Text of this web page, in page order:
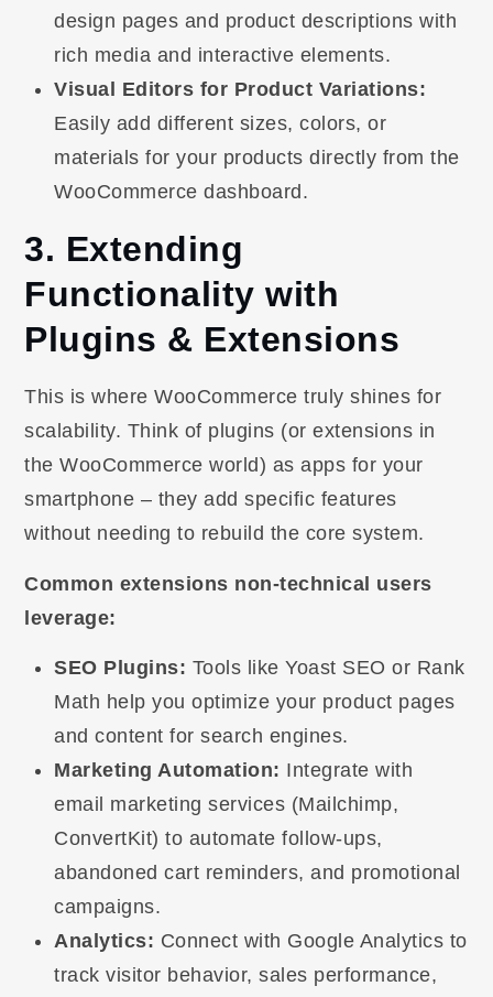
design pages and product descriptions with
rich media and interactive elements.
Visual Editors for Product Variations:
Easily add different sizes, colors, or
materials for your products directly from the
WooCommerce dashboard.
3. Extending
Functionality with
Plugins & Extensions
This is where WooCommerce truly shines for
scalability. Think of plugins (or extensions in
the WooCommerce world) as apps for your
smartphone – they add specific features
without needing to rebuild the core system.
Common extensions non-technical users
leverage:
SEO Plugins: Tools like Yoast SEO or Rank
Math help you optimize your product pages
and content for search engines.
Marketing Automation: Integrate with
email marketing services (Mailchimp,
ConvertKit) to automate follow-ups,
abandoned cart reminders, and promotional
campaigns.
Analytics: Connect with Google Analytics to
track visitor behavior, sales performance,